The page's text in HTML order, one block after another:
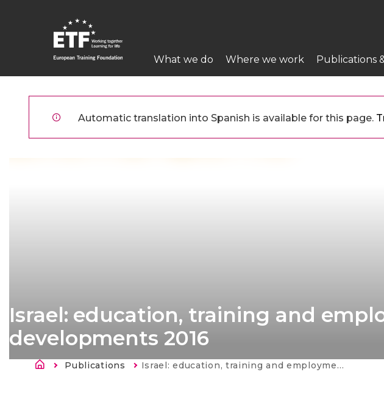
Main
navigation
What we do Where we work Publications
Automatic translation into Spanish is available for this page.
Israel: education, training and
developments 2016
Sobrescribir enlaces de ayuda a la
Publications Current:
Israel: education, training and employment developments 2016